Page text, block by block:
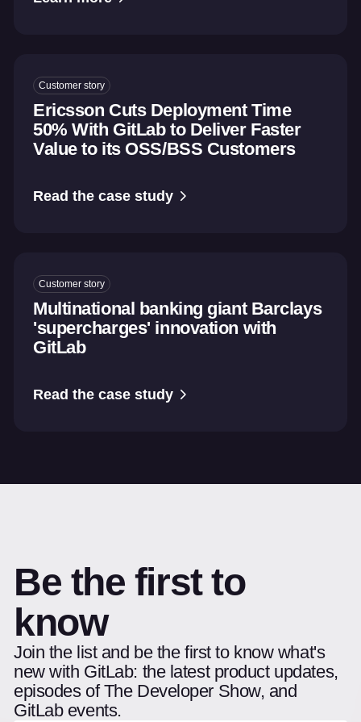
Customer story
Ericsson Cuts Deployment Time
50% With GitLab to Deliver Faster
Value to its OSS/BSS Customers
Read the case study
Customer story
Multinational banking giant Barclays
'supercharges' innovation with
GitLab
Read the case study
Be the first to
know
Join the list and be the first to know what's
new with GitLab: the latest product updates,
episodes of The Developer Show, and
GitLab events.